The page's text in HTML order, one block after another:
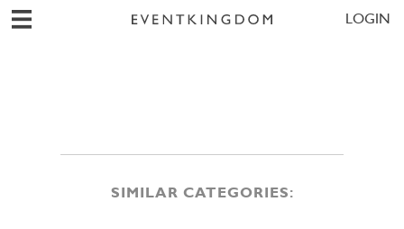
LOGIN
SIMILAR CATEGORIES: